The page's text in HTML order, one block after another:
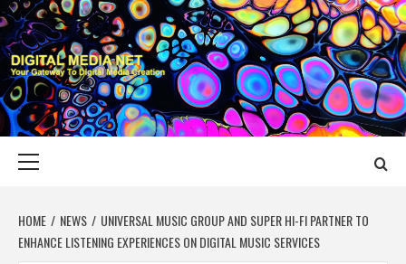
Skip
to
content
DIGITAL MEDIA
YOUR GATEWAY TO DIGITAL MEDIA CREATION
HOME NEWS
UNIVERSAL MUSIC GROUP AND SUPER HI-FI PARTNER TO
ENHANCE LISTENING EXPERIENCES ON DIGITAL MUSIC SERVICES